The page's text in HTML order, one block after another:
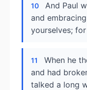
10
And Paul
and
yourselves;
11
When he
and had
talked a long